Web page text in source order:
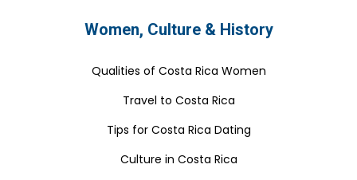
Women, Culture & History
Qualities of Costa Rica Women
Travel to Costa Rica
Tips for Costa Rica Dating
Culture in Costa Rica